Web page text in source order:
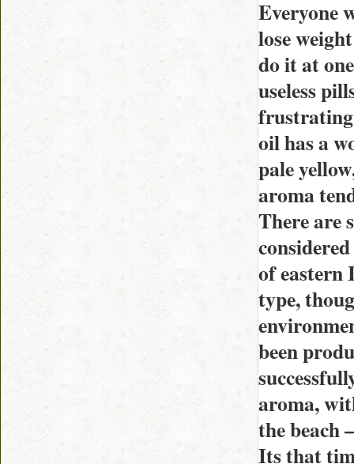
Everyone
lose
do it at
useless
frustrating
oil has a
pale
aroma
There are
of eastern
type,
been
aroma,
the beach
Its that